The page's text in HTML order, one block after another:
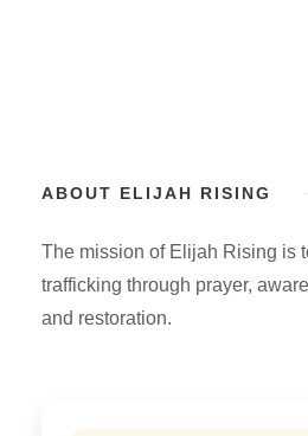
ABOUT ELIJAH RISING
The mission of Elijah Rising is
trafficking through prayer,
and restoration.